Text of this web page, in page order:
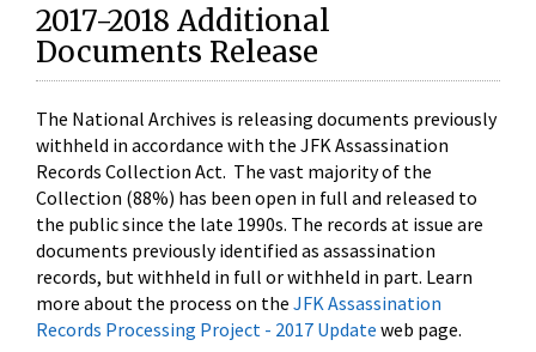
2017-2018 Additional
Documents Release
The National Archives is releasing documents previously
withheld in accordance with the JFK Assassination
Records Collection Act. The vast majority of the
Collection (88%) has been open in full and released to
the public since the late 1990s. The records at issue are
documents previously identified as assassination
records, but withheld in full or withheld in part. Learn
more about the process on the JFK Assassination
Records Processing Project - 2017 Update web page.